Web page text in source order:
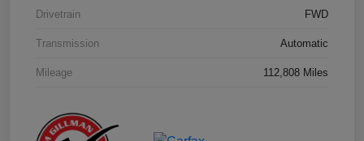
Drivetrain FWD
Transmission Automatic
Mileage 112,808 Miles